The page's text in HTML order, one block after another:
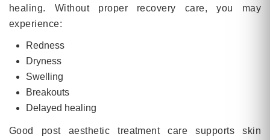
healing. Without proper recovery care, you may
experience:
Redness
Dryness
Swelling
Breakouts
Delayed healing
Good post aesthetic treatment care supports skin